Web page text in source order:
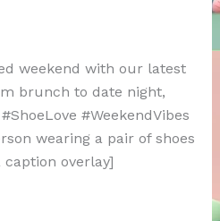
weekend with our latest
brunch to date night,
#WeekendVibes
wearing a pair of shoes
overlay]